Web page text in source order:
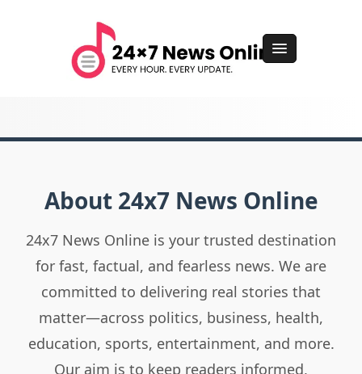
About 24x7 News Online
24x7 News Online is your trusted destination
for fast, factual, and fearless news. We are
committed to delivering real stories that
matter—across politics, business, health,
education, sports, entertainment, and more.
Our aim is to keep readers informed,